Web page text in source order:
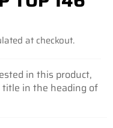
at checkout.
in this product,
in the heading of